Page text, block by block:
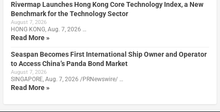
Rivermap Launches Hong Kong Core Technology Index, a New
Benchmark for the Technology Sector
August 7, 2026
HONG KONG, Aug. 7, 2026 …
Read More »
Seaspan Becomes First International Ship Owner and Operator
to Access China’s Panda Bond Market
August 7, 2026
SINGAPORE, Aug. 7, 2026 /PRNewswire/ …
Read More »